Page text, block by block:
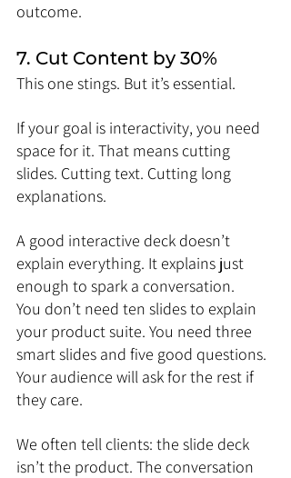
outcome.
7. Cut Content by 30%
This one stings. But it’s essential.
If your goal is interactivity, you need
space for it. That means cutting
slides. Cutting text. Cutting long
explanations.
A good interactive deck doesn’t
explain everything. It explains just
enough to spark a conversation.
You don’t need ten slides to explain
your product suite. You need three
smart slides and five good questions.
Your audience will ask for the rest if
they care.
We often tell clients: the slide deck
isn’t the product. The conversation